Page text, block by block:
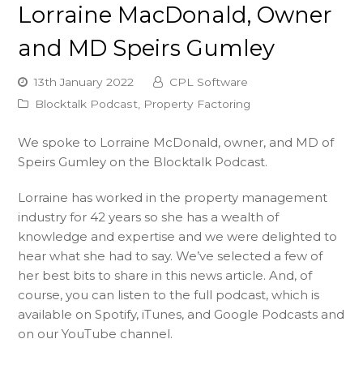
Lorraine MacDonald, Owner
and MD Speirs Gumley
13th January 2022
CPL Software
Blocktalk Podcast Property Factoring
We spoke to Lorraine McDonald, owner, and MD of
Speirs Gumley on the Blocktalk Podcast.
Lorraine has worked in the property management
industry for 42 years so she has a wealth of
knowledge and expertise and we were delighted to
hear what she had to say. We’ve selected a few of
her best bits to share in this news article. And, of
course, you can listen to the full podcast, which is
available on Spotify, iTunes, and Google Podcasts and
on our YouTube channel.